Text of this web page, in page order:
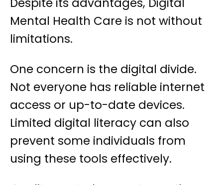
Mental Health Care is not without
limitations.
One concern is the digital divide.
Not everyone has reliable internet
access or up-to-date devices.
Limited digital literacy can also
prevent some individuals from
using these tools effectively.